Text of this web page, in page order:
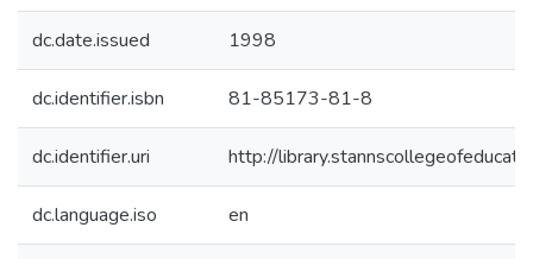
dc.date.issued 1998
dc.identifier.isbn 81-85173-81-8
dc.identifier.uri http://
dc.language.iso en